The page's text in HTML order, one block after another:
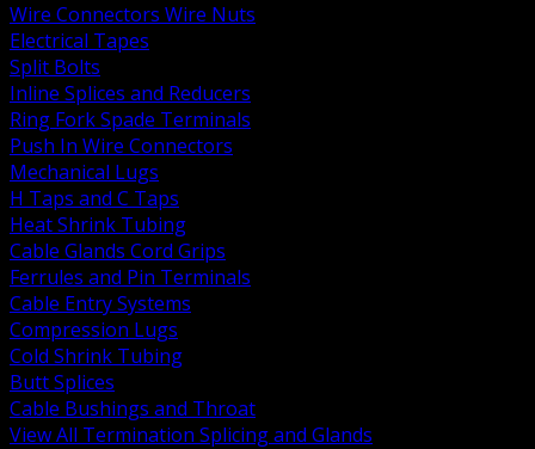
Wire Connectors Wire Nuts
Electrical Tapes
Split Bolts
Inline Splices and Reducers
Ring Fork Spade Terminals
Push In Wire Connectors
Mechanical Lugs
H Taps and C Taps
Heat Shrink Tubing
Cable Glands Cord Grips
Ferrules and Pin Terminals
Cable Entry Systems
Compression Lugs
Cold Shrink Tubing
Butt Splices
Cable Bushings and Throat
View All Termination Splicing and Glands